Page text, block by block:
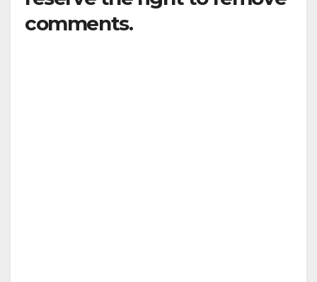
comments.